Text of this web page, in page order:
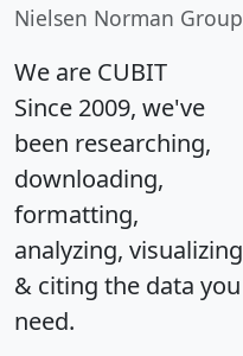
Nielsen Norman Group
We are CUBIT
Since 2009, we've
been researching,
downloading,
formatting,
analyzing, visualizing
& citing the data you
need.